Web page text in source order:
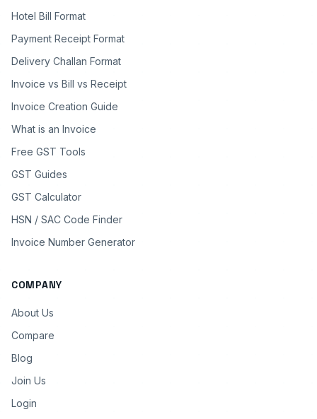
Hotel Bill Format
Payment Receipt Format
Delivery Challan Format
Invoice vs Bill vs Receipt
Invoice Creation Guide
What is an Invoice
Free GST Tools
GST Guides
GST Calculator
HSN / SAC Code Finder
Invoice Number Generator
COMPANY
About Us
Compare
Blog
Join Us
Login